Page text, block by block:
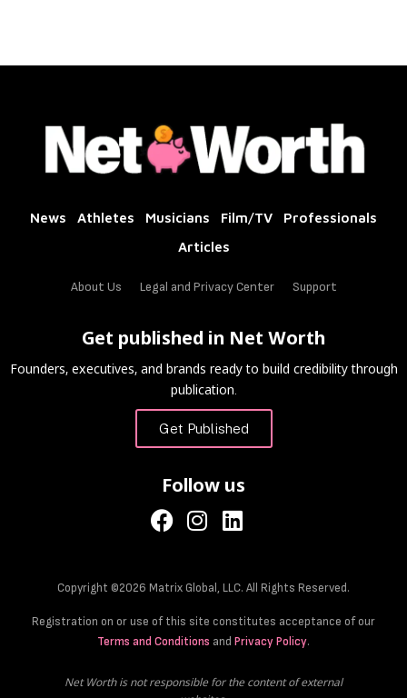
News Athletes Musicians Film/TV
Professionals
Articles
About Us Legal and Privacy Center Support
Get published in Net Worth
Founders, executives, and brands ready to build credibility through
publication.
Get Published
Follow us
Copyright ©2026 Matrix Global, LLC. All Rights Reserved.
Registration on or use of this site constitutes acceptance of our
Terms and Conditions and Privacy Policy.
Net Worth is not responsible for the content of external